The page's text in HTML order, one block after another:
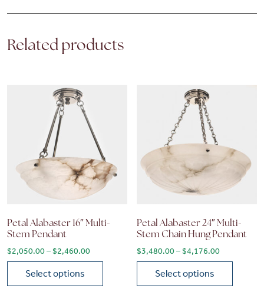
Related products
Petal Alabaster 16″ Multi-
Stem Pendant
$2,050.00–$2,460.00Price range: $2,050.00 through $2,460.00
Select options
Petal Alabaster 24″ Multi-
Stem Chain Hung Pendant
$3,480.00 – $4,176.00Price
Select options